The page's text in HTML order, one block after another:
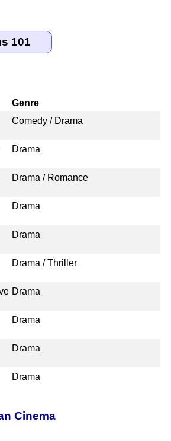
Genre
Comedy / Drama
Drama
Drama / Romance
Drama
Drama
Drama / Thriller
Drama
Drama
Drama
Drama
Cinema